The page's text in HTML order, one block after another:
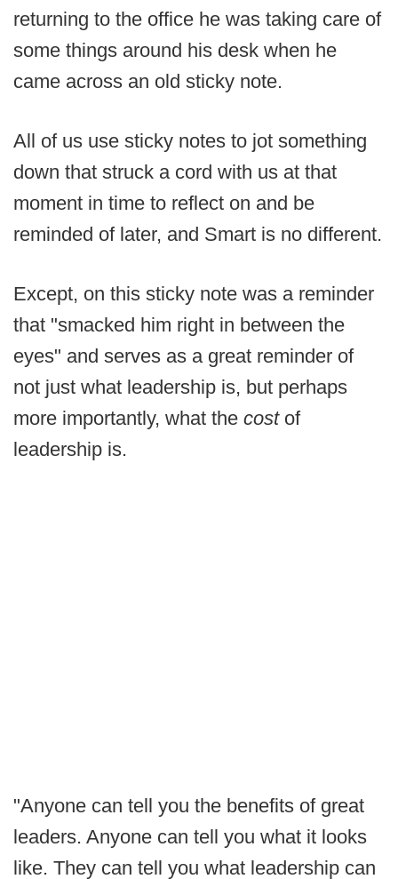
returning to the office he was taking care of
some things around his desk when he
came across an old sticky note.
All of us use sticky notes to jot something
down that struck a cord with us at that
moment in time to reflect on and be
reminded of later, and Smart is no different.
Except, on this sticky note was a reminder
that "smacked him right in between the
eyes" and serves as a great reminder of
not just what leadership is, but perhaps
more importantly, what the cost of
leadership is.
"Anyone can tell you the benefits of great
leaders. Anyone can tell you what it looks
like. They can tell you what leadership can